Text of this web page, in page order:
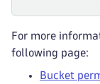
For more
following page:
Bucket